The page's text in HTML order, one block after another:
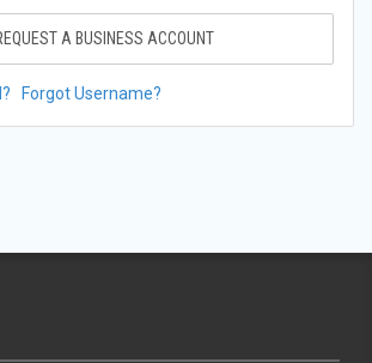
A BUSINESS ACCOUNT
Forgot Username?